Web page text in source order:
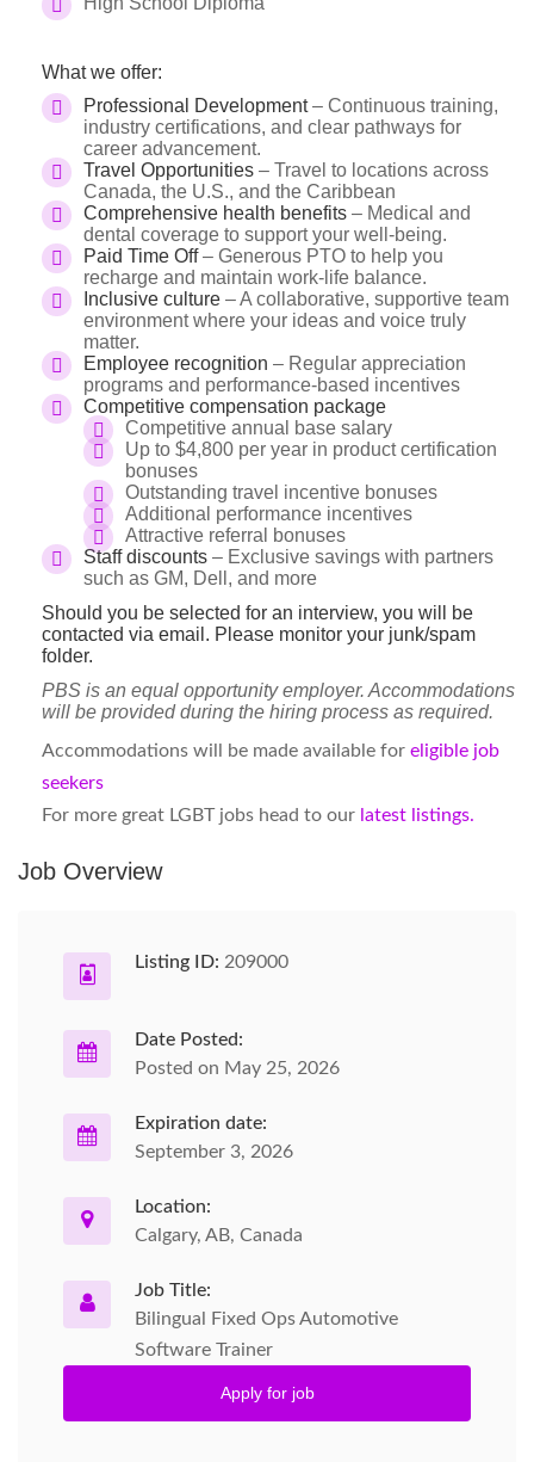
What we offer:
Professional Development– Continuous training,
industry certifications, and clear pathways for
career advancement.
Travel Opportunities – Travel to locations across
Canada, the U.S., and the Caribbean
Comprehensive health benefits – Medical and
dental coverage to support your well-being.
Paid Time Off– Generous PTO to help you
recharge and maintain work-life balance.
Inclusive culture – A collaborative, supportive team
environment where your ideas and voice truly
matter.
Employee recognition – Regular appreciation
programs and performance-based incentives
Competitive compensation package
Competitive annual base salary
Up to $4,800 per year in product certification
bonuses
Outstanding travel incentive bonuses
Additional performance incentives
Attractive referral bonuses
Staff discounts – Exclusive savings with partners
such as GM, Dell, and more
Should you be selected for an interview, you will be
contacted via email. Please monitor your junk/spam
folder.
PBS is an equal opportunity employer. Accommodations
will be provided during the hiring process as required.
Accommodations will be made available for eligible job
seekers
For more great LGBT jobs head to our latest listings.
Job Overview
Listing ID: 209000
Date Posted:
Posted on May 25, 2026
Expiration date:
September 3, 2026
Location:
Calgary, AB, Canada
Job Title:
Bilingual Fixed Ops Automotive
Software Trainer
Apply for job